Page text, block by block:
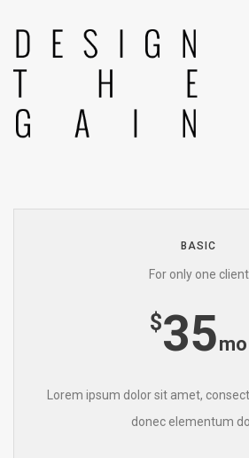
Pricing Tables.
BASIC
For only one client
$35mo
Lorem ipsum dolor sit amet,
donec elementum